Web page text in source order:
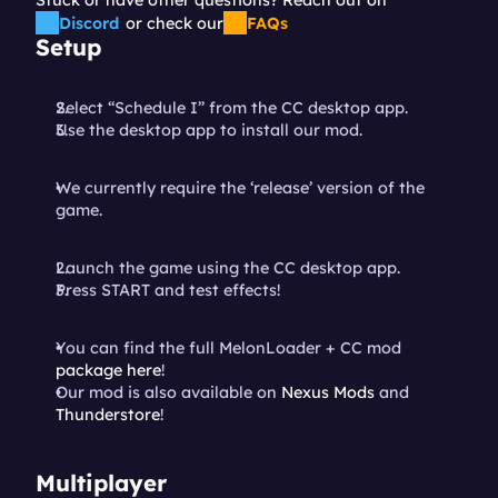
Discord or check our FAQs
Setup
Select “Schedule I” from the CC desktop app.
Use the desktop app to install our mod.
We currently require the ‘release’ version of the
game.
Launch the game using the CC desktop app.
Press START and test effects!
package here!
Our mod is also available on Nexus Mods
Thunderstore!
Multiplayer